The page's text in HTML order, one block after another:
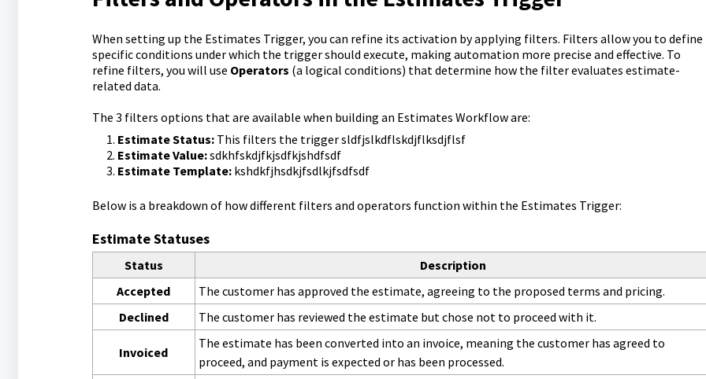
When setting up the Estimates Trigger, you can refine its activation by applying filters. Filters allow you to define
specific conditions under which the trigger should execute, making automation more precise and effective. To
refine filters, you will use Operators (a logical conditions) that determine how the filter evaluates estimate-
related data.
The 3 filters options that are available when building an Estimates Workflow are:
Estimate Status:This filters the trigger sldfjslkdflskdjflksdjflsf
Estimate Value:sdkhfskdjfkjsdfkjshdfsdf
Estimate Template:kshdkfjhsdkjfsdlkjfsdfsdf
Below is a breakdown of how different filters and operators function within the Estimates Trigger:
Estimate Statuses
Status
Description
Accepted
The customer has approved the estimate, agreeing to the proposed terms and pricing.
Declined
The customer has reviewed the estimate but chose not to proceed with it.
Invoiced
The estimate has been converted into an invoice, meaning the customer has agreed to
proceed, and payment is expected or has been processed.